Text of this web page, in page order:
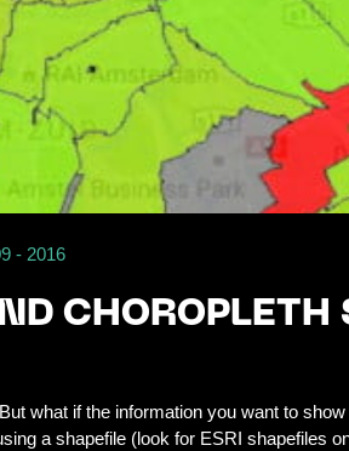
- 2016
CHOROPLETH
what if the information you want to
a shapefile (look for ESRI shapefiles